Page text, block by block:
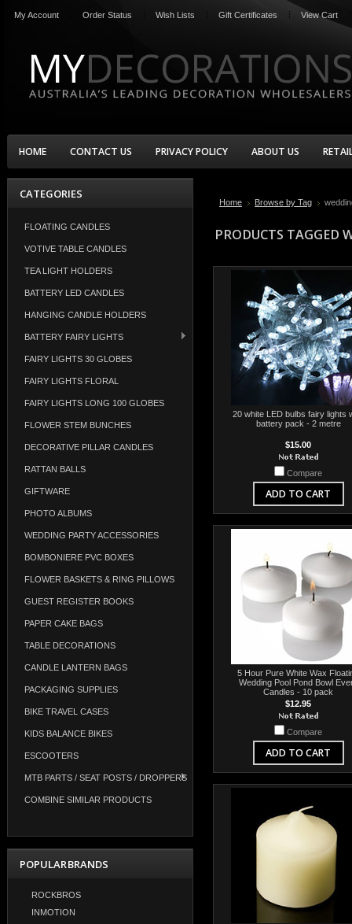
My Account Order Status Wish Lists Gift Certificates View Cart
HOME CONTACT US PRIVACY POLICY ABOUT US
CATEGORIES
FLOATING CANDLES
VOTIVE TABLE CANDLES
TEA LIGHT HOLDERS
BATTERY LED CANDLES
HANGING CANDLE HOLDERS
BATTERY FAIRY LIGHTS
FAIRY LIGHTS 30 GLOBES
FAIRY LIGHTS FLORAL
FAIRY LIGHTS LONG 100 GLOBES
FLOWER STEM BUNCHES
DECORATIVE PILLAR CANDLES
RATTAN BALLS
GIFTWARE
PHOTO ALBUMS
WEDDING PARTY ACCESSORIES
BOMBONIERE PVC BOXES
FLOWER BASKETS & RING PILLOWS
GUEST REGISTER BOOKS
PAPER CAKE BAGS
TABLE DECORATIONS
CANDLE LANTERN BAGS
PACKAGING SUPPLIES
BIKE TRAVEL CASES
KIDS BALANCE BIKES
ESCOOTERS
MTB PARTS / SEAT POSTS / DROPPERS
COMBINE SIMILAR PRODUCTS
POPULAR BRANDS
ROCKBROS
INMOTION
Home Browse by Tag
PRODUCTS TAGGED
20 white LED bulbs fairy lights
battery pack - 2 metre
$15.00
Compare
ADD TO CART
5 Hour Pure White Wax
Wedding Pool Pond Bowl
Candles - 10 pack
$12.95
Compare
ADD TO CART